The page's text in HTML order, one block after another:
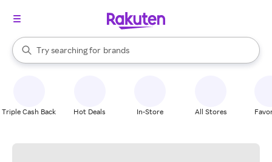
Search Rakuten
Try searching for
stores
brands
groceries
When autocomplete results are available, use the up and down
Triple Cash Back Hot Deals In-Store All Stores